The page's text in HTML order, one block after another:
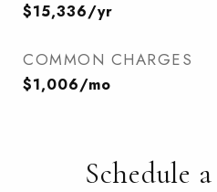
$15,336/yr
COMMON CHARGES
$1,006/mo
Schedule